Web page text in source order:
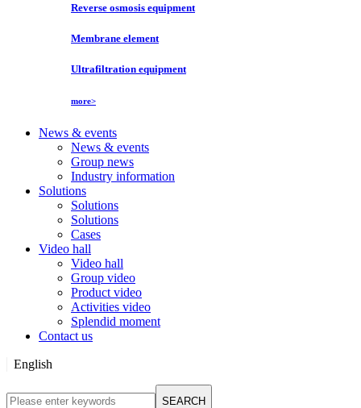
Reverse osmosis equipment
Membrane element
Ultrafiltration equipment
more>
News & events
News & events
Group news
Industry information
Solutions
Solutions
Solutions
Cases
Video hall
Video hall
Group video
Product video
Activities video
Splendid moment
Contact us
English
English
SEARCH